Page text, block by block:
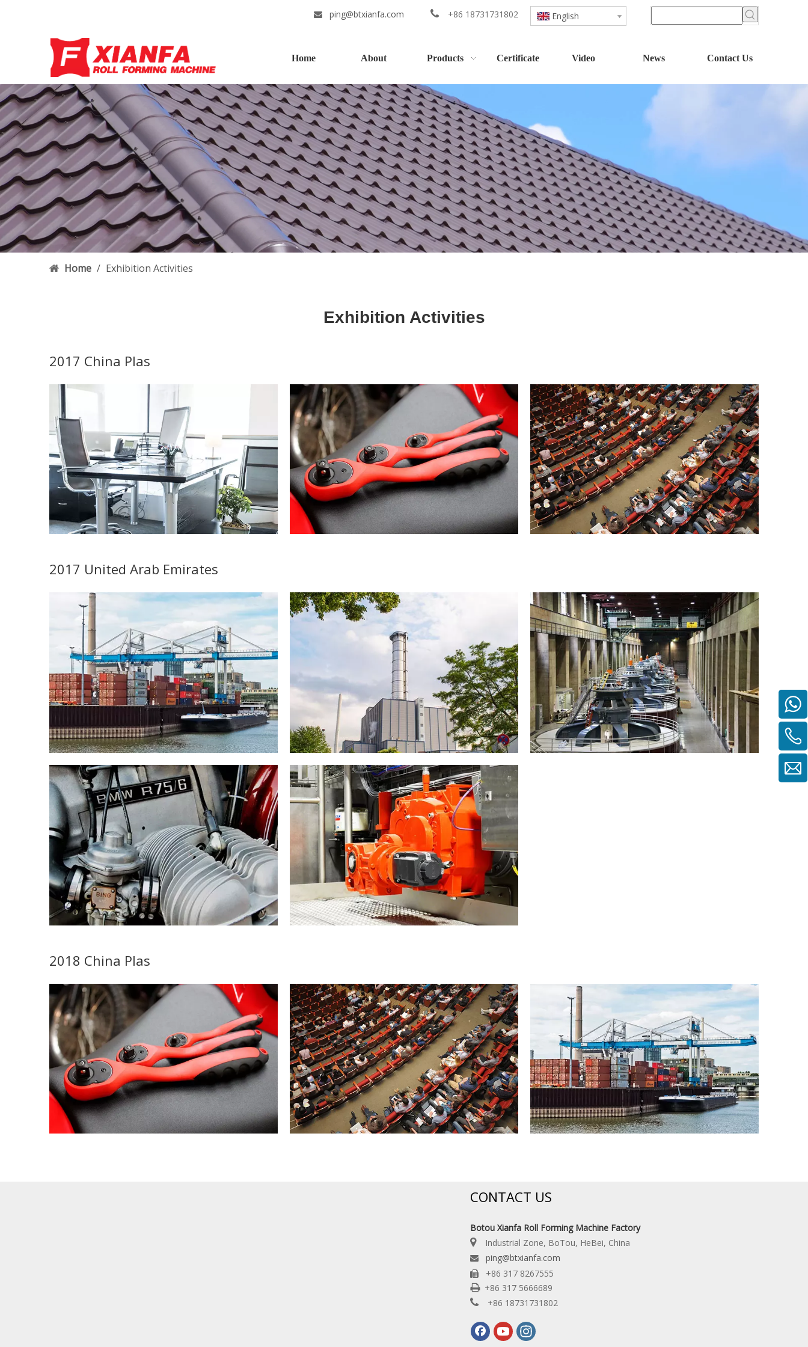
 ping@btxianfa.com  +86 18731731802 English
Home About Products Certificate Video News Contact Us
Home / Exhibition Activities
Exhibition Activities
2017 China Plas
2017 United Arab Emirates
2018 China Plas
CONTACT US
Botou Xianfa Roll Forming Machine Factory
 Industrial Zone, BoTou, HeBei, China
 ping@btxianfa.com
 +86 317 8267555
 +86 317 5666689
 +86 18731731802